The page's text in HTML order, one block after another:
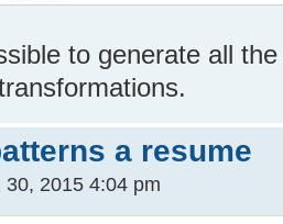
to generate all
a resume
30, 2015 4:04 pm